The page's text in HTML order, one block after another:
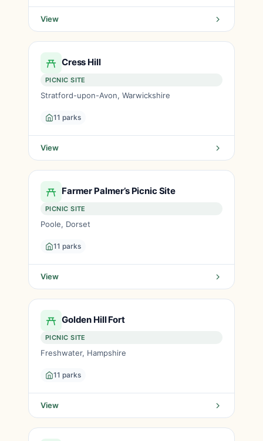
View
Cress Hill
PICNIC SITE
Stratford-upon-Avon, Warwickshire
11 parks
View
Farmer Palmer’s Picnic Site
PICNIC SITE
Poole, Dorset
11 parks
View
Golden Hill Fort
PICNIC SITE
Freshwater, Hampshire
11 parks
View